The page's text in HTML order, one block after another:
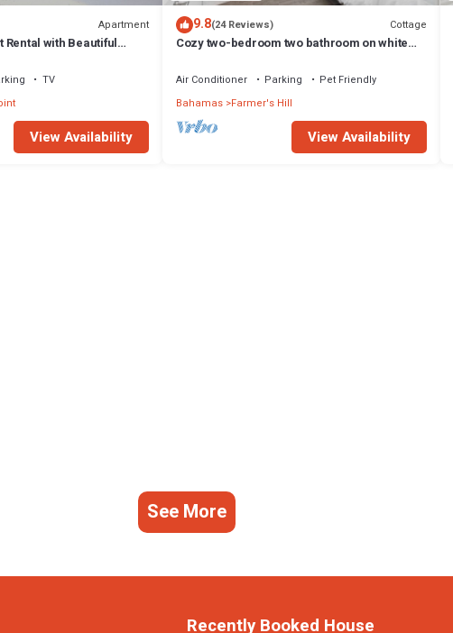
Apartment
with Beautiful
TV
View Availability
9.8(24 Reviews) Cottage
Cozy two-bedroom two bathroom on white
Air Conditioner Parking
Pet Friendly
Bahamas Farmer's Hill
View Availability
See More
Recently Booked House